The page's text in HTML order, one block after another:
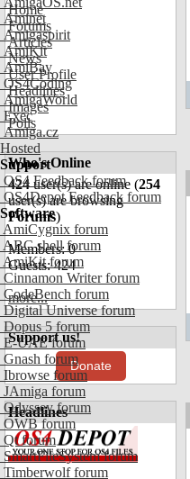
Aminet
Amigaspirit
AmiKit
AmiBay
OS4Coding
AmigaWorld
Exec
Amiga.cz
Hosted
Support
OS4 Feedback forum
OS4Depot Feedback forum
Software
AmiCygnix forum
ABC shell forum
AmiKit forum
Cinnamon Writer forum
CodeBench forum
Digital Universe forum
Dopus 5 forum
E-UAE forum
Gnash forum
Ibrowse forum
JAmiga forum
Odyssey forum
OWB forum
Qt forum
SmartFileSystem forum
Timberwolf forum
Home
Forums
Articles
News
User Profile
Headlines
Images
Polls
Who's Online
424user(s) are online (254
user(s) are browsing
Forums)
Members: 0
Guests: 424
more...
Support us!
Donate
Headlines